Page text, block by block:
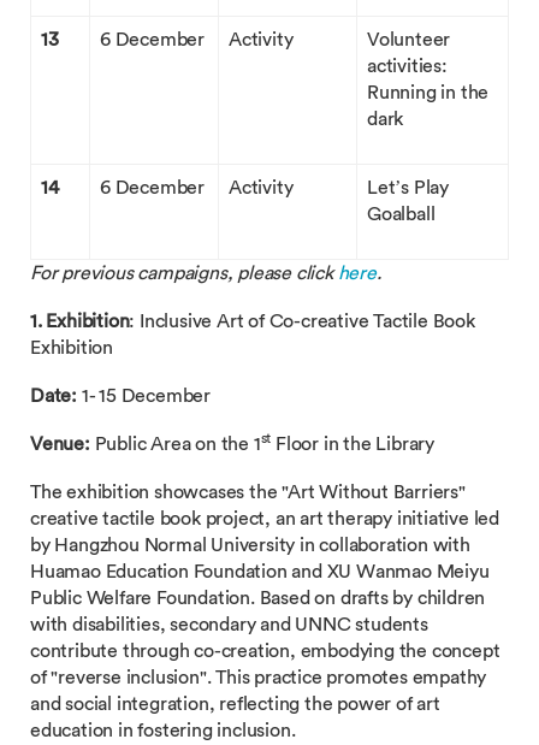
13 6 December Activity
Volunteer
activities:
Running in the
dark
14 6 December Activity
Let’s Play
Goalball
For previous campaigns, please clickhere.
1. Exhibition: Inclusive Art of Co-creative Tactile Book
Exhibition
Date: 1- 15 December
Venue: Public Area on the 1st Floor in the Library
The exhibition showcases the "Art Without Barriers"
creative tactile book project, an art therapy initiative led
by Hangzhou Normal University in collaboration with
Huamao Education Foundation and XU Wanmao Meiyu
Public Welfare Foundation. Based on drafts by children
with disabilities, secondary and UNNC students
contribute through co-creation, embodying the concept
of "reverse inclusion". This practice promotes empathy
and social integration, reflecting the power of art
education in fostering inclusion.